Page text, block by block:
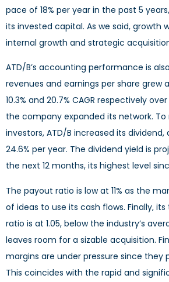
pace of 18% per year in the past 5
its invested capital. As we said, growth
internal growth and strategic
ATD/B’s accounting performance is
revenues and earnings per share grew
10.3% and 20.7% CAGR respectively
the company expanded its network.
investors, ATD/B increased its
24.6% per year. The dividend yield is
the next 12 months, its highest level
The payout ratio is low at 11% as the
of ideas to use its cash flows. Finally,
ratio is at 1.05, below the industry’s
leaves room for a sizable acquisition.
margins are under pressure since they
This coincides with the rapid and